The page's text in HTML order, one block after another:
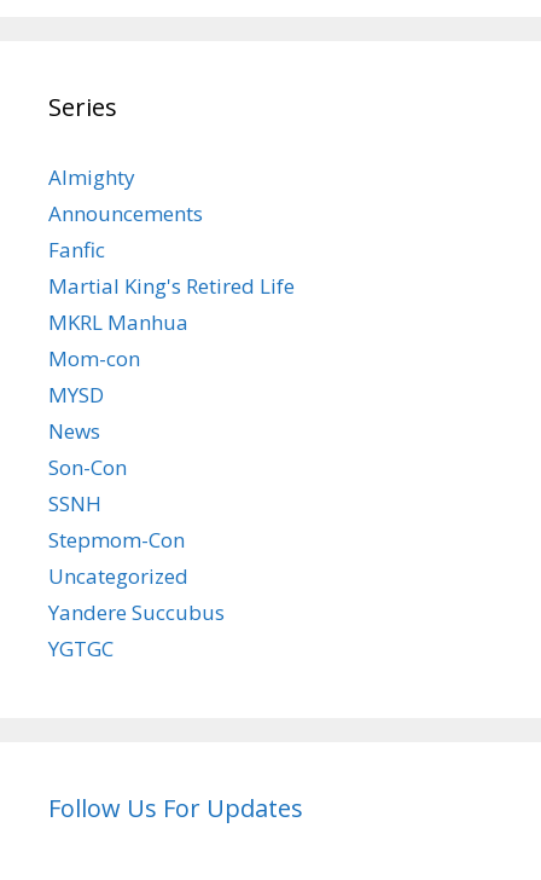
Series
Almighty
Announcements
Fanfic
Martial King's Retired Life
MKRL Manhua
Mom-con
MYSD
News
Son-Con
SSNH
Stepmom-Con
Uncategorized
Yandere Succubus
YGTGC
Follow Us For Updates